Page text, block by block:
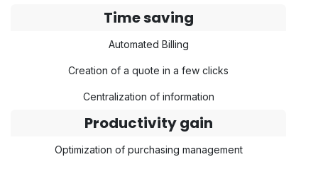
Time saving
Automated Billing
Creation of a quote in a few clicks
Centralization of information
Productivity gain
Optimization of purchasing management